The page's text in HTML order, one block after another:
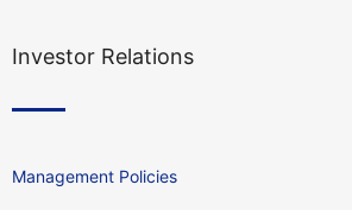
Investor Relations
Management Policies